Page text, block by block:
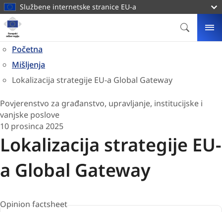
glavni
sadržaj
Službene internetske stranice EU-a
Naslovnica
Europski
odbor
regijaPočetna
Mišljenja
Lokalizacija strategije EU-a Global Gateway
Povjerenstvo za građanstvo, upravljanje, institucijske i
vanjske poslove
10 prosinca 2025
Lokalizacija strategije EU-
a Global Gateway
Opinion factsheet